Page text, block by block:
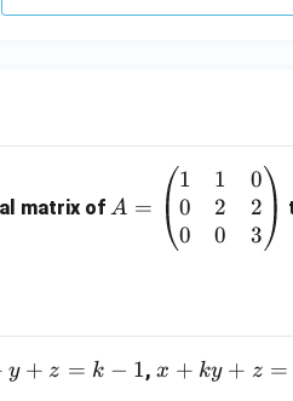
matrix of=
at
A =
1
0
0
1
2
0
0
2
3
y + z = k − 1,x
x + ky + z =